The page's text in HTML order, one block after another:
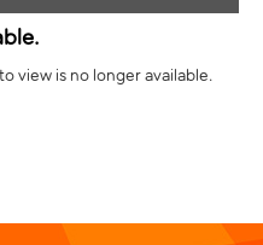
view is no longer available.